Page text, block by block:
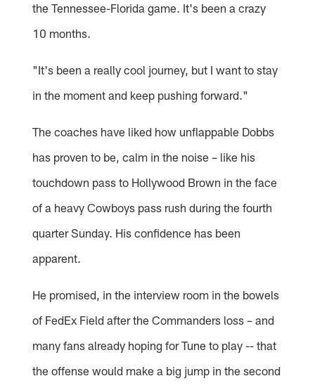
the Tennessee-Florida game. It's been a crazy
10 months.
"It's been a really cool journey, but I want to stay
in the moment and keep pushing forward."
The coaches have liked how unflappable Dobbs
has proven to be, calm in the noise – like his
touchdown pass to Hollywood Brown in the face
of a heavy Cowboys pass rush during the fourth
quarter Sunday. His confidence has been
apparent.
He promised, in the interview room in the bowels
of FedEx Field after the Commanders loss – and
many fans already hoping for Tune to play -- that
the offense would make a big jump in the second